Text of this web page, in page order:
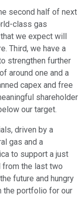
second half of next
class gas
we expect will
Third, we have a
strengthen further
around one and a
capex and free
shareholder
our target.
driven by a
gas and a
to support a just
from the last two
future and hungry
the portfolio for our